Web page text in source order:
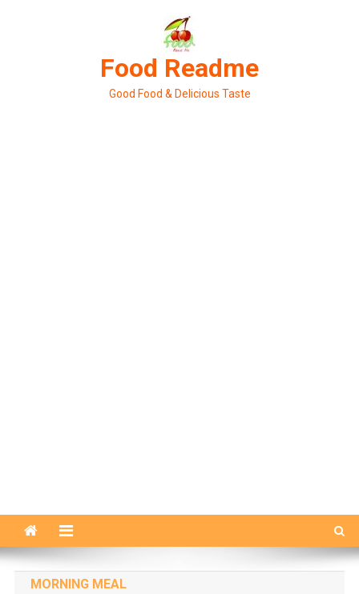
Food Readme
Good Food & Delicious Taste
MORNING MEAL